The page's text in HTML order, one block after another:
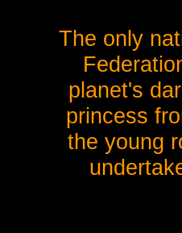
The only
planet's
princess
the young